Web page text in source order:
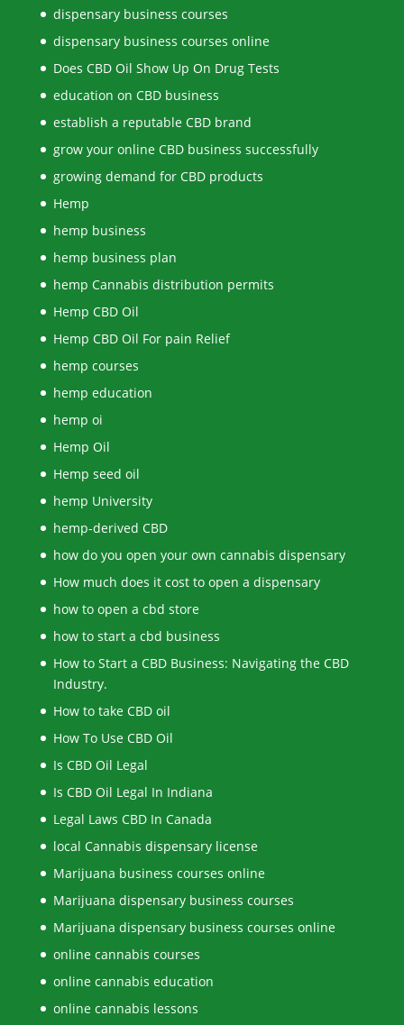
dispensary business courses
dispensary business courses online
Does CBD Oil Show Up On Drug Tests
education on CBD business
establish a reputable CBD brand
grow your online CBD business successfully
growing demand for CBD products
Hemp
hemp business
hemp business plan
hemp Cannabis distribution permits
Hemp CBD Oil
Hemp CBD Oil For pain Relief
hemp courses
hemp education
hemp oi
Hemp Oil
Hemp seed oil
hemp University
hemp-derived CBD
how do you open your own cannabis dispensary
How much does it cost to open a dispensary
how to open a cbd store
how to start a cbd business
How to Start a CBD Business: Navigating the CBD
Industry.
How to take CBD oil
How To Use CBD Oil
Is CBD Oil Legal
Is CBD Oil Legal In Indiana
Legal Laws CBD In Canada
local Cannabis dispensary license
Marijuana business courses online
Marijuana dispensary business courses
Marijuana dispensary business courses online
online cannabis courses
online cannabis education
online cannabis lessons